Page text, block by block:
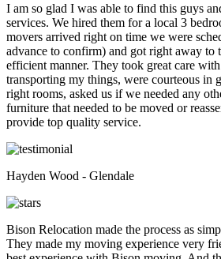
I am so glad I was able to find this guys
services. We hired them for a local 3
movers arrived right on time we were
advance to confirm) and got right away to
efficient manner. They took great care
transporting my things, were courteous in
right rooms, asked us if we needed any
furniture that needed to be moved or
provide top quality service.
Hayden Wood - Glendale
Bison Relocation made the process as
They made my moving experience very